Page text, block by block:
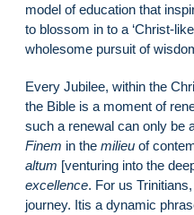
model of education that
to blossom in to a ‘Christ-
wholesome pursuit of
Every Jubilee, within the
the Bible is a moment of
such a renewal can only be
Finem in the milieu of
altum [venturing into the
excellence. For us
journey. Itis a dynamic